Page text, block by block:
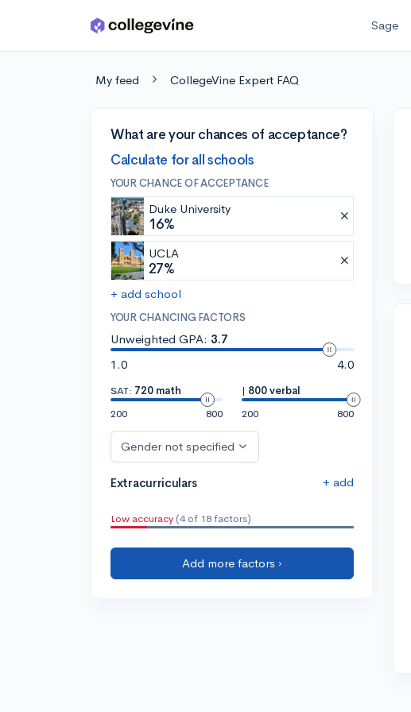
Skip to main content Sage
My feed CollegeVine Expert FAQ
What are your chances of acceptance?
Calculate for all schools
YOUR CHANCE OF ACCEPTANCE
Duke University
16%
UCLA
27%
+ add school
YOUR CHANCING FACTORS
Unweighted GPA: 3.7
1.0
4.0
SAT: 720 math
200
800
| 800 verbal
200
800
Gender not specified
Extracurriculars + add
Low accuracy (4 of 18 factors)
Add more factors ›